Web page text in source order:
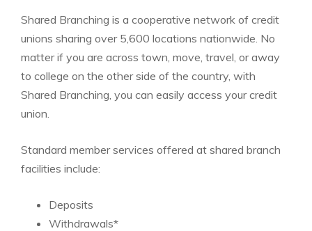
Shared Branching is a cooperative network of credit
unions sharing over 5,600 locations nationwide. No
matter if you are across town, move, travel, or away
to college on the other side of the country, with
Shared Branching, you can easily access your credit
union.
Standard member services offered at shared branch
facilities include:
Deposits
Withdrawals*